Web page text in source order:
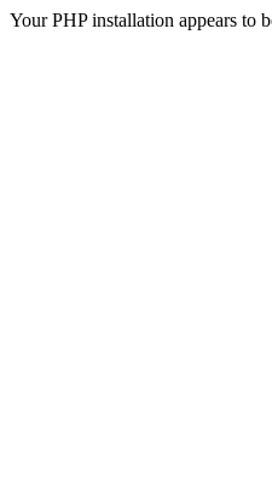
Your PHP installation appears to